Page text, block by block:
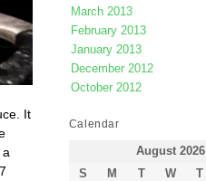
It
, a
March 2013
February 2013
January 2013
December 2012
October 2012
Calendar
August 2026
S
M T W T